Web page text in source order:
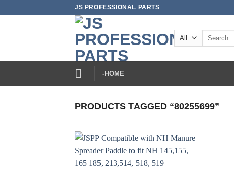
JS PROFESSIONAL PARTS
Search
-HOME
PRODUCTS TAGGED “80255699”